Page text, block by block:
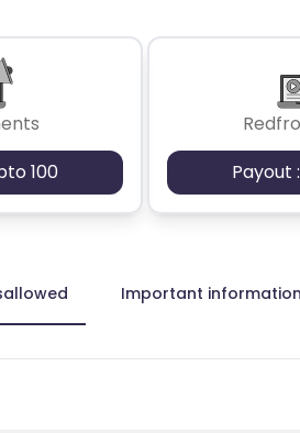
100
Payout
Important information